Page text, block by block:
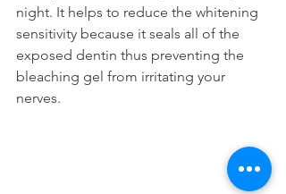
night. It helps to reduce the whitening
sensitivity because it seals all of the
exposed dentin thus preventing the
bleaching gel from irritating your
nerves.